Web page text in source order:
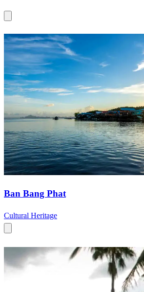
Ban Bang Phat
Cultural Heritage